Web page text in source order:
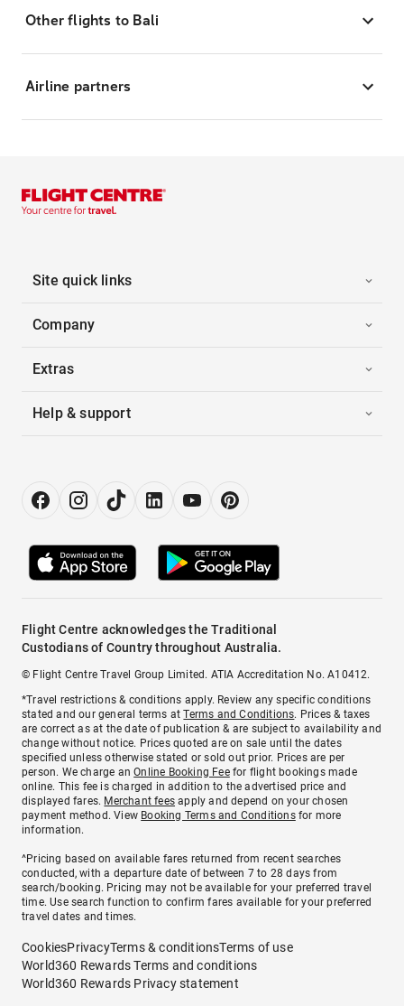
Other flights to Bali
Airline partners
Site quick links
Company
Extras
Help & support
Flight Centre acknowledges the Traditional
Custodians of Country throughout Australia.
© Flight Centre Travel Group Limited. ATIA Accreditation No. A10412.
*Travel restrictions & conditions apply. Review any specific conditions
stated and our general terms atTerms and Conditions. Prices & taxes
are correct as at the date of publication & are subject to availability and
change without notice. Prices quoted are on sale until the dates
specified unless otherwise stated or sold out prior. Prices are per
person. We charge anOnline Booking Feefor flight bookings made
online. This fee is charged in addition to the advertised price and
displayed fares. Merchant fees apply and depend on your chosen
payment method. View Booking Terms and Conditionsfor more
information.
^Pricing based on available fares returned from recent searches
conducted, with a departure date of between 7 to 28 days from
search/booking. Pricing may not be available for your preferred travel
time. Use search function to confirm fares available for your preferred
travel dates and times.
CookiesPrivacyTerms & conditionsTerms of use
World360 Rewards Terms and conditions
World360 Rewards Privacy statement